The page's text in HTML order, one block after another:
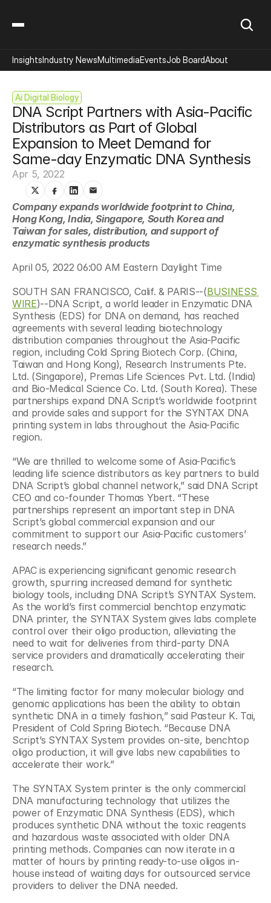
Ai Digital Biology
DNA Script Partners with Asia-Pacific
Distributors as Part of Global
Expansion to Meet Demand for
Same-day Enzymatic DNA Synthesis
Apr 5, 2022
Company expands worldwide footprint to China,
Hong Kong, India, Singapore, South Korea and
Taiwan for sales, distribution, and support of
enzymatic synthesis products
April 05, 2022 06:00 AM Eastern Daylight Time
SOUTH SAN FRANCISCO, Calif. & PARIS--(BUSINESS
WIRE)--DNA Script, a world leader in Enzymatic DNA
Synthesis (EDS) for DNA on demand, has reached
agreements with several leading biotechnology
distribution companies throughout the Asia-Pacific
region, including Cold Spring Biotech Corp. (China,
Taiwan and Hong Kong), Research Instruments Pte.
Ltd. (Singapore), Premas Life Sciences Pvt. Ltd. (India)
and Bio-Medical Science Co. Ltd. (South Korea). These
partnerships expand DNA Script’s worldwide footprint
and provide sales and support for the SYNTAX DNA
printing system in labs throughout the Asia-Pacific
region.
“We are thrilled to welcome some of Asia-Pacific’s
leading life science distributors as key partners to build
DNA Script’s global channel network,” said DNA Script
CEO and co-founder Thomas Ybert. “These
partnerships represent an important step in DNA
Script’s global commercial expansion and our
commitment to support our Asia-Pacific customers’
research needs.”
APAC is experiencing significant genomic research
growth, spurring increased demand for synthetic
biology tools, including DNA Script’s SYNTAX System.
As the world’s first commercial benchtop enzymatic
DNA printer, the SYNTAX System gives labs complete
control over their oligo production, alleviating the
need to wait for deliveries from third-party DNA
service providers and dramatically accelerating their
research.
“The limiting factor for many molecular biology and
genomic applications has been the ability to obtain
synthetic DNA in a timely fashion,” said Pasteur K. Tai,
President of Cold Spring Biotech. “Because DNA
Script’s SYNTAX System provides on-site, benchtop
oligo production, it will give labs new capabilities to
accelerate their work.”
The SYNTAX System printer is the only commercial
DNA manufacturing technology that utilizes the
power of Enzymatic DNA Synthesis (EDS), which
produces synthetic DNA without the toxic reagents
and hazardous waste associated with older DNA
printing methods. Companies can now iterate in a
matter of hours by printing ready-to-use oligos in-
house instead of waiting days for outsourced service
providers to deliver the DNA needed.
InsightsIndustry NewsMultimediaEventsJob BoardAbout